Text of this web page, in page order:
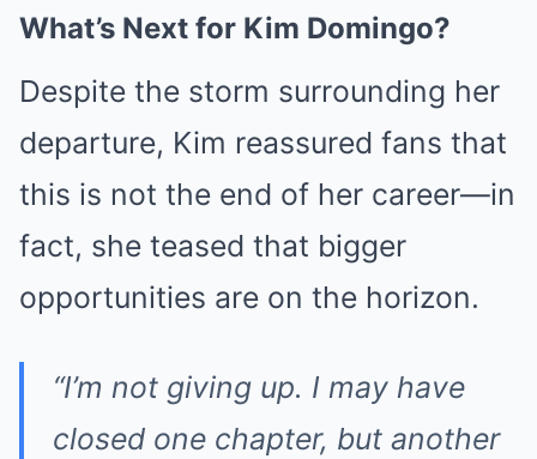
What’s Next for Kim Domingo?
Despite the storm surrounding her
departure, Kim reassured fans that
this is not the end of her career—in
fact, she teased that bigger
opportunities are on the horizon.
“I’m not giving up. I may have
closed one chapter, but another